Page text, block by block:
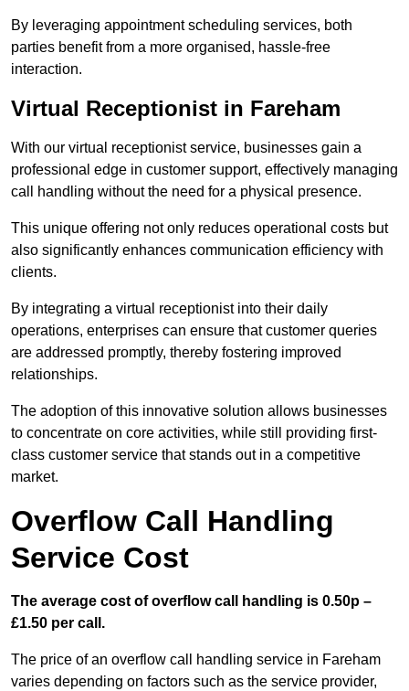
By leveraging appointment scheduling services, both
parties benefit from a more organised, hassle-free
interaction.
Virtual Receptionist in Fareham
With our virtual receptionist service, businesses gain a
professional edge in customer support, effectively managing
call handling without the need for a physical presence.
This unique offering not only reduces operational costs but
also significantly enhances communication efficiency with
clients.
By integrating a virtual receptionist into their daily
operations, enterprises can ensure that customer queries
are addressed promptly, thereby fostering improved
relationships.
The adoption of this innovative solution allows businesses
to concentrate on core activities, while still providing first-
class customer service that stands out in a competitive
market.
Overflow Call Handling
Service Cost
The average cost of overflow call handling is 0.50p –
£1.50 per call.
The price of an overflow call handling service in Fareham
varies depending on factors such as the service provider,